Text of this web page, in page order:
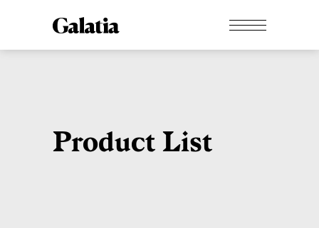
Product List